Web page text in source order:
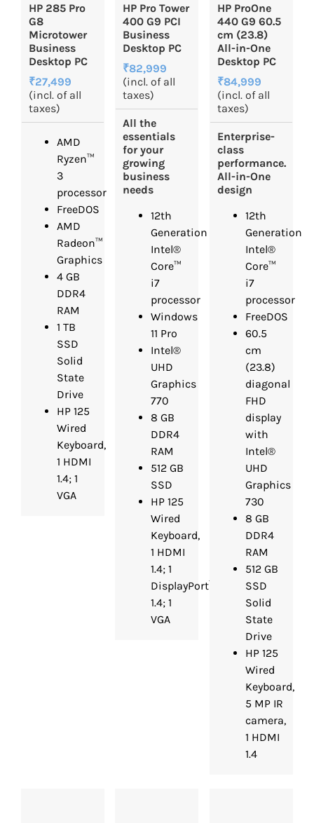
HP 285 Pro
G8
Microtower
Business
Desktop PC
₹27,499
(incl. of all
taxes)
AMD
Ryzen™
3
processor
FreeDOS
AMD
Radeon™
Graphics
4 GB
DDR4
RAM
1 TB
SSD
Solid
State
Drive
HP 125
Wired
Keyboard,
1 HDMI
1.4; 1
VGA
HP Pro Tower
400 G9 PCI
Business
Desktop PC
₹82,999
(incl. of all
taxes)
All the
essentials
for your
growing
business
needs
12th
Generation
Intel®
Core™
i7
processor
Windows
11 Pro
Intel®
UHD
Graphics
770
8 GB
DDR4
RAM
512 GB
SSD
HP 125
Wired
Keyboard,
1 HDMI
1.4; 1
DisplayPort™
1.4; 1
VGA
HP ProOne
440 G9 60.5
cm (23.8)
All-in-One
Desktop PC
₹84,999
(incl. of all
taxes)
Enterprise-
class
performance.
All-in-One
design
12th
Generation
Intel®
Core™
i7
processor
FreeDOS
60.5
cm
(23.8)
diagonal
FHD
display
with
Intel®
UHD
Graphics
730
8 GB
DDR4
RAM
512 GB
SSD
Solid
State
Drive
HP 125
Wired
Keyboard,
5 MP IR
camera,
1 HDMI
1.4